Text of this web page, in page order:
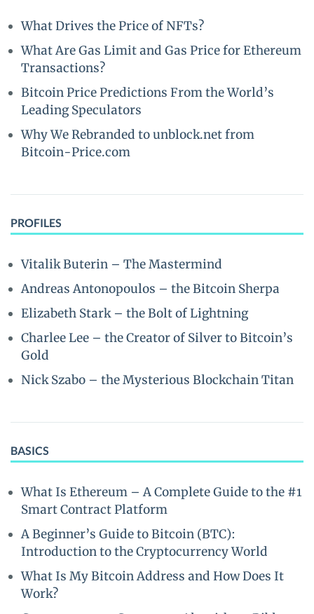
What Drives the Price of NFTs?
What Are Gas Limit and Gas Price for Ethereum
Transactions?
Bitcoin Price Predictions From the World’s
Leading Speculators
Why We Rebranded to unblock.net from
Bitcoin-Price.com
PROFILES
Vitalik Buterin – The Mastermind
Andreas Antonopoulos – the Bitcoin Sherpa
Elizabeth Stark – the Bolt of Lightning
Charlee Lee – the Creator of Silver to Bitcoin’s
Gold
Nick Szabo – the Mysterious Blockchain Titan
BASICS
What Is Ethereum – A Complete Guide to the #1
Smart Contract Platform
A Beginner’s Guide to Bitcoin (BTC):
Introduction to the Cryptocurrency World
What Is My Bitcoin Address and How Does It
Work?